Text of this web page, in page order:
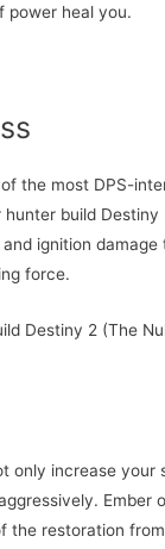
power heal you.
the most DPS-
build
ignition
force.
only increase your
Ember
the restoration